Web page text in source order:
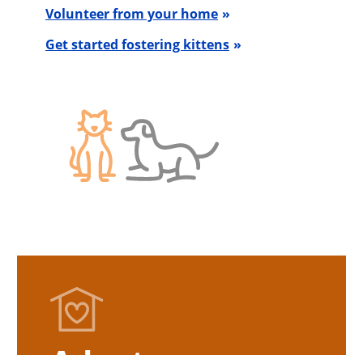
Volunteer from your home
Get started fostering kittens